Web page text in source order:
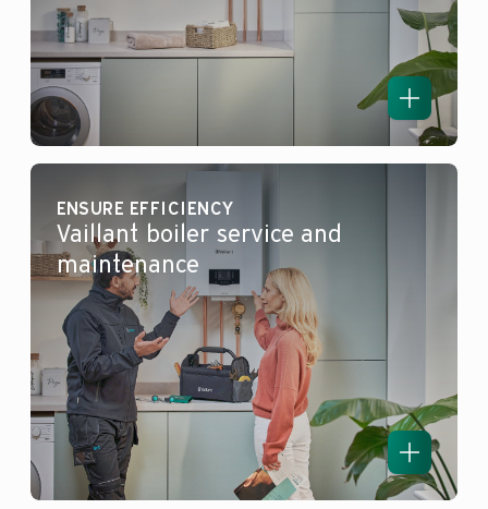
ENSURE EFFICIENCY
Vaillant boiler service and
maintenance